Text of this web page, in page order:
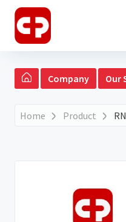
Company Our
Home Product